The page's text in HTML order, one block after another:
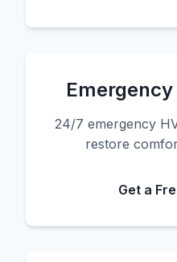
Emergency
24/7 emergency
restore
Get a